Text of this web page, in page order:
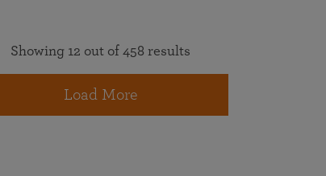
Showing 12 out of 458 results
Load More